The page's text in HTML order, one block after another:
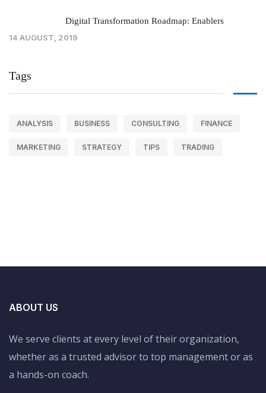
Digital Transformation Roadmap: Enablers
14 AUGUST, 2019
Tags
ANALYSIS BUSINESS CONSULTING FINANCE
MARKETING STRATEGY TIPS TRADING
ABOUT US
We serve clients at every level of their organization,
whether as a trusted advisor to top management or as
a hands-on coach.